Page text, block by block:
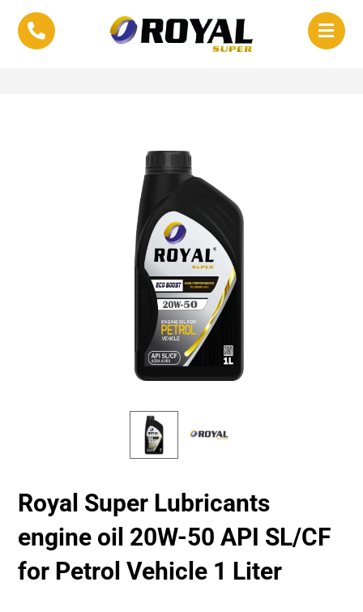
Royal Super Lubricants
engine oil 20W-50 API SL/CF
for Petrol Vehicle 1 Liter